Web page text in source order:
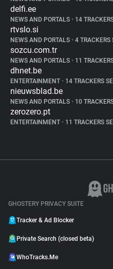
delfi.ee
NEWS AND PORTALS • 14
rtvslo.si
NEWS AND PORTALS • 4 TRACKERS
sozcu.com.tr
NEWS AND PORTALS • 11
dhnet.be
ENTERTAINMENT • 14 TRACKERS
nieuwsblad.be
NEWS AND PORTALS • 10
zerozero.pt
ENTERTAINMENT • 11 TRACKERS
GHOSTERY PRIVACY SUITE
Tracker & Ad Blocker
Private Search (closed beta)
WhoTracks.Me